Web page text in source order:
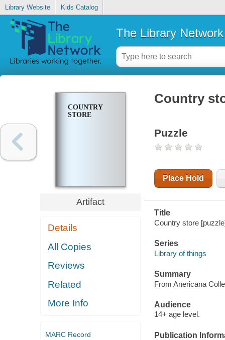
Library Website Kids Catalog
The Library Network
COUNTRY
STORE
Artifact
Details
All Copies
Reviews
Related
More Info
MARC Record
Country
Puzzle
Place Hold
Title
Country store
Series
Library of things
Summary
From Anericana
Audience
14+ age level.
Publication